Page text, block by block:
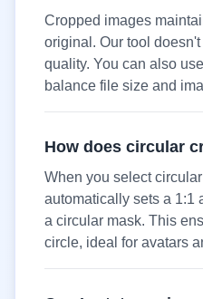
Cropped images
original. Our tool
quality. You can also
balance file size and
How does circular
When you select
automatically sets a 1:1
a circular mask. This
circle, ideal for avatars